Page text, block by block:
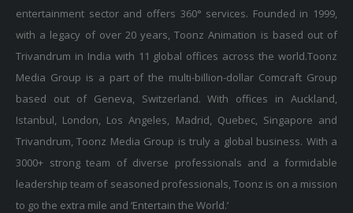
with a legacy of over 20 years, Toonz Animation is based out of
Trivandrum in India with 11 global offices across the world.Toonz
Media Group is a part of the multi-billion-dollar Comcraft Group
based out of Geneva, Switzerland. With offices in Auckland,
Istanbul, London, Los Angeles, Madrid, Quebec, Singapore and
Trivandrum, Toonz Media Group is truly a global business. With a
3000+ strong team of diverse professionals and a formidable
leadership team of seasoned professionals, Toonz is on a mission
to go the extra mile and ‘Entertain the World.’